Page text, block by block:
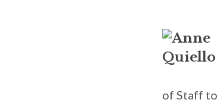
of Staff